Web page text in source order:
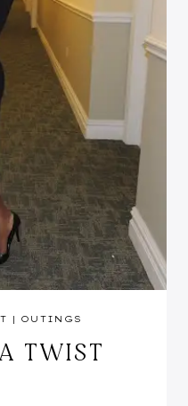
| OUTINGS
TWIST